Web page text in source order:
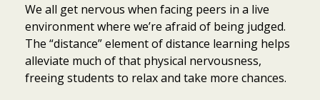
We all get nervous when facing peers in a live
environment where we’re afraid of being judged.
The “distance” element of distance learning helps
alleviate much of that physical nervousness,
freeing students to relax and take more chances.